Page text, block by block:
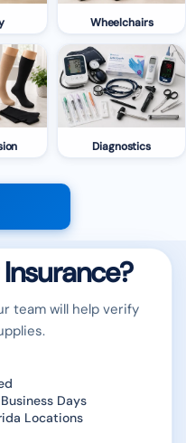
Wheelchairs
Diagnostics
team will help verify
Days
Locations